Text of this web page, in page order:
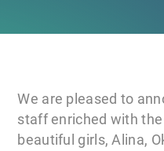
We are pleased to
staff enriched with
beautiful girls, Alina,